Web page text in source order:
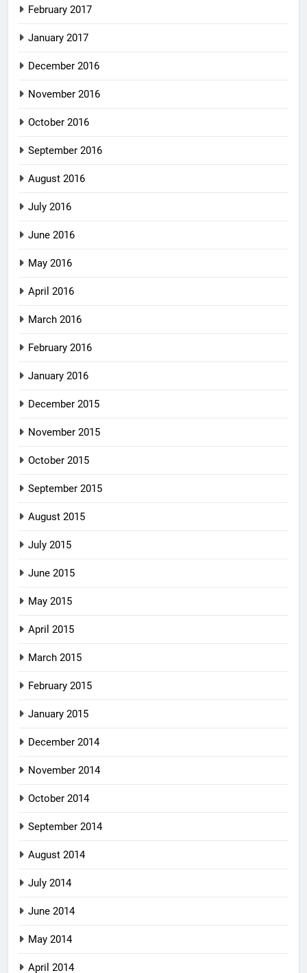
February 2017
January 2017
December 2016
November 2016
October 2016
September 2016
August 2016
July 2016
June 2016
May 2016
April 2016
March 2016
February 2016
January 2016
December 2015
November 2015
October 2015
September 2015
August 2015
July 2015
June 2015
May 2015
April 2015
March 2015
February 2015
January 2015
December 2014
November 2014
October 2014
September 2014
August 2014
July 2014
June 2014
May 2014
April 2014